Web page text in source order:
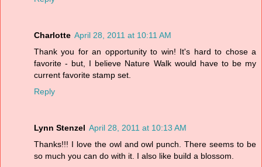
Charlotte April 28, 2011 at 10:11 AM
Thank you for an opportunity to win! It's hard to chose a
favorite - but, I believe Nature Walk would have to be my
current favorite stamp set.
Reply
Lynn Stenzel April 28, 2011 at 10:13 AM
Thanks!!! I love the owl and owl punch. There seems to be
so much you can do with it. I also like build a blossom.